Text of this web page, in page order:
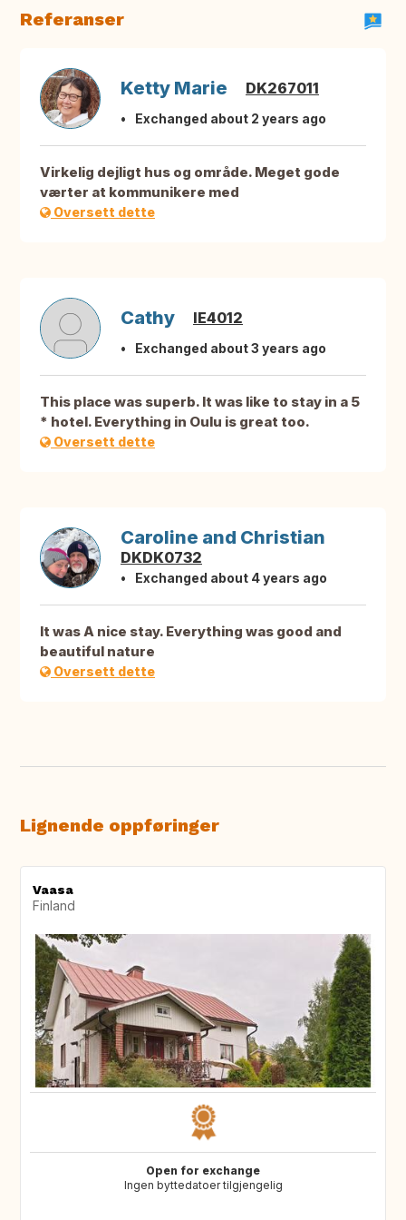
Referanser
Ketty Marie DK267011
Exchanged about 2 years ago
Virkelig dejligt hus og område. Meget gode
værter at kommunikere med
Oversett dette
Cathy IE4012
Exchanged about 3 years ago
This place was superb. It was like to stay in a 5
* hotel. Everything in Oulu is great too.
Oversett dette
Caroline and Christian
DKDK0732
Exchanged about 4 years ago
It was A nice stay. Everything was good and
beautiful nature
Oversett dette
Lignende oppføringer
Vaasa
Finland
Open for exchange
Ingen byttedatoer tilgjengelig